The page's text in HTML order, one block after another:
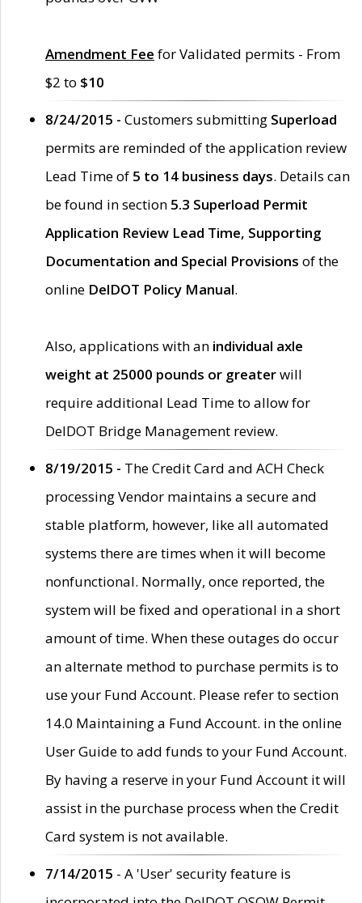
Amendment Fee for Validated permits - From
$2 to $10
8/24/2015 - Customers submitting Superload
permits are reminded of the application review
Lead Time of 5 to 14 business days. Details can
be found in section 5.3 Superload Permit
Application Review Lead Time, Supporting
Documentation and Special Provisions of the
online DelDOT Policy Manual.
Also, applications with an individual axle
weight at 25000 pounds or greaterwill
require additional Lead Time to allow for
DelDOT Bridge Management review.
8/19/2015 - The Credit Card and ACH Check
processing Vendor maintains a secure and
stable platform, however, like all automated
systems there are times when it will become
nonfunctional. Normally, once reported, the
system will be fixed and operational in a short
amount of time. When these outages do occur
an alternate method to purchase permits is to
use your Fund Account. Please refer to section
14.0 Maintaining a Fund Account. in the online
User Guide to add funds to your Fund Account.
By having a reserve in your Fund Account it will
assist in the purchase process when the Credit
Card system is not available.
7/14/2015 - A 'User' security feature is